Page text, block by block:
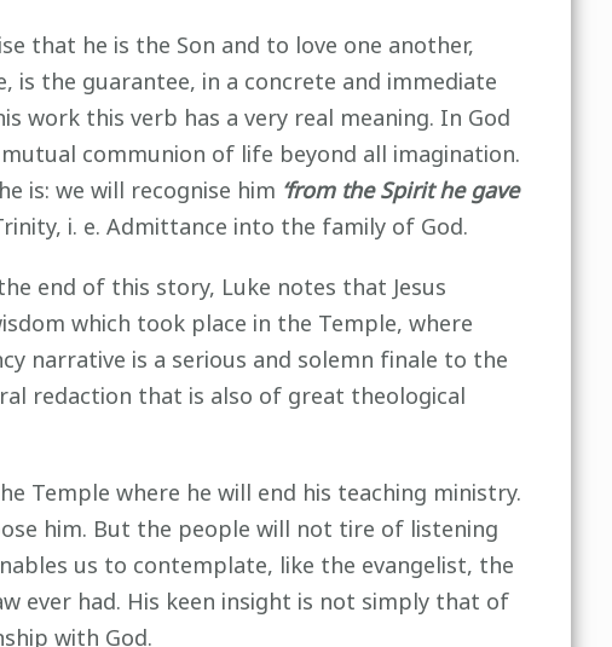
that he is the Son and to love one another,
is the guarantee, in a concrete and immediate
work this verb has a very real meaning. In God
communion of life beyond all imagination.
is: we will recognise him ‘from the Spirit he gave
i. e. Admittance into the family of God.
end of this story, Luke notes that Jesus
which took place in the Temple, where
narrative is a serious and solemn finale to the
redaction that is also of great theological
Temple where he will end his teaching ministry.
him. But the people will not tire of listening
us to contemplate, like the evangelist, the
ever had. His keen insight is not simply that of
with God.